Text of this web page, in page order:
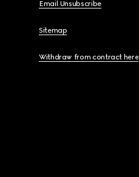
Email Unsubscribe
Sitemap
Withdraw from contract here